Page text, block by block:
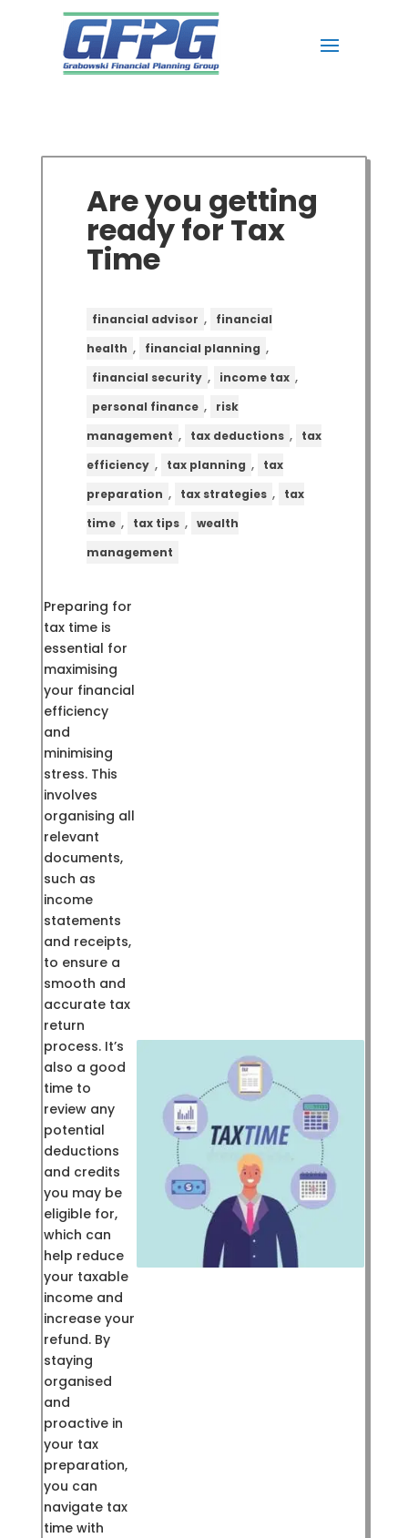
Are you getting
ready for Tax
Time
financial advisor ,
financial
health , financial planning ,
financial security , income tax ,
personal finance ,
risk
management , tax deductions ,
tax
efficiency , tax planning ,
tax
preparation , tax strategies ,
tax
time , tax tips , wealth
management
Preparing for
tax time is
essential for
maximising
your financial
efficiency
and
minimising
stress. This
involves
organising all
relevant
documents,
such as
income
statements
and receipts,
to ensure a
smooth and
accurate tax
return
process. It’s
also a good
time to
review any
potential
deductions
and credits
you may be
eligible for,
which can
help reduce
your taxable
income and
increase your
refund. By
staying
organised
and
proactive in
your tax
preparation,
you can
navigate tax
time with